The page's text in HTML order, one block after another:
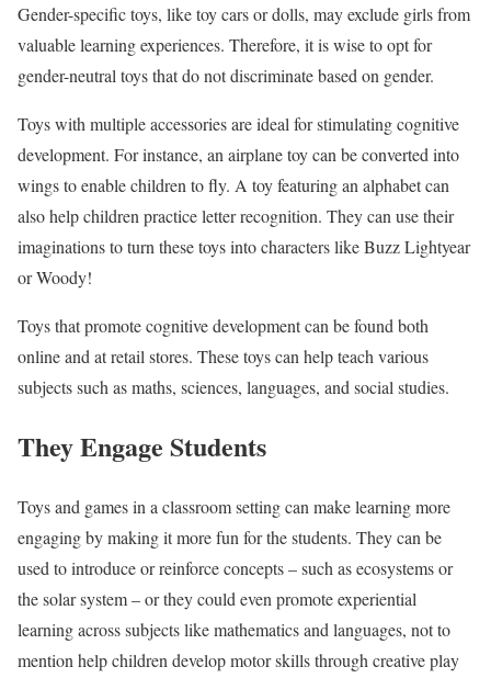
Gender-specific toys, like toy cars or dolls, may exclude girls from
valuable learning experiences. Therefore, it is wise to opt for
gender-neutral toys that do not discriminate based on gender.
Toys with multiple accessories are ideal for stimulating cognitive
development. For instance, an airplane toy can be converted into
wings to enable children to fly. A toy featuring an alphabet can
also help children practice letter recognition. They can use their
imaginations to turn these toys into characters like Buzz Lightyear
or Woody!
Toys that promote cognitive development can be found both
online and at retail stores. These toys can help teach various
subjects such as maths, sciences, languages, and social studies.
They Engage Students
Toys and games in a classroom setting can make learning more
engaging by making it more fun for the students. They can be
used to introduce or reinforce concepts – such as ecosystems or
the solar system – or they could even promote experiential
learning across subjects like mathematics and languages, not to
mention help children develop motor skills through creative play